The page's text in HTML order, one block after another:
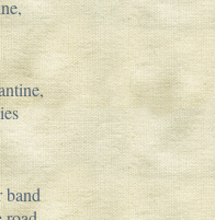
band